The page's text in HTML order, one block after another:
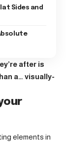
Sides and
after is
a… visually-
elements in